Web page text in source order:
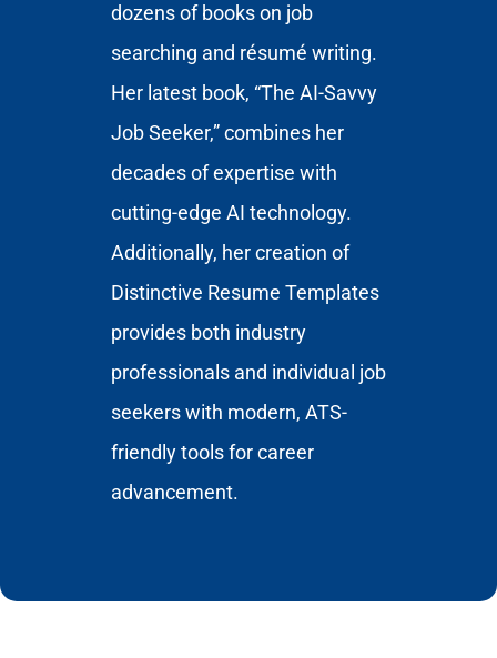
dozens of books on job
searching and résumé writing.
Her latest book, “The AI-Savvy
Job Seeker,” combines her
decades of expertise with
cutting-edge AI technology.
Additionally, her creation of
Distinctive Resume Templates
provides both industry
professionals and individual job
seekers with modern, ATS-
friendly tools for career
advancement.